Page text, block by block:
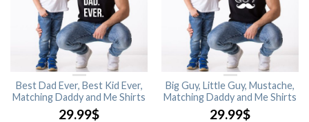
Best Dad Ever, Best Kid Ever,
Matching Daddy and Me Shirts
29.99$
Big Guy, Little Guy, Mustache,
Matching Daddy and Me Shirts
29.99$